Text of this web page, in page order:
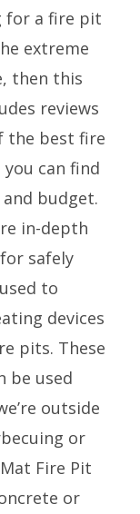
for a fire pit
extreme
then this
reviews
the best fire
can find
budget.
in-depth
safely
to
devices
pits. These
be used
outside
or
Fire Pit
or